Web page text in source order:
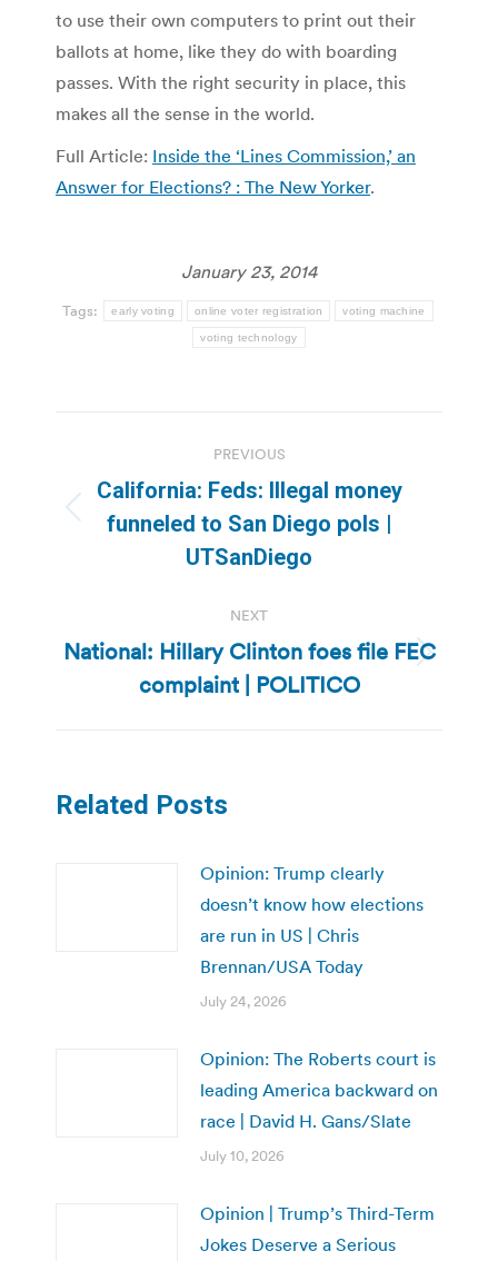
to use their own computers to print out their
ballots at home, like they do with boarding
passes. With the right security in place, this
makes all the sense in the world.
Full Article: Inside the ‘Lines Commission,’ an
Answer for Elections? : The New Yorker.
January 23, 2014
Tags: early voting online voter registration voting machine
voting technology
navigation
PREVIOUS
Previous
post:
California: Feds: Illegal money
funneled to San Diego pols |
UTSanDiego
NEXT
Next
post:
National: Hillary Clinton foes file FEC
complaint | POLITICO
Related Posts
Opinion: Trump clearly
doesn’t know how elections
are run in US | Chris
Brennan/USA Today
July 24, 2026
Opinion: The Roberts court is
leading America backward on
race | David H. Gans/Slate
July 10, 2026
Opinion | Trump’s Third-Term
Jokes Deserve a Serious